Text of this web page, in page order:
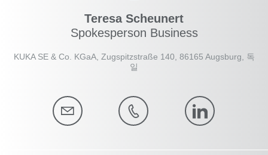
Teresa Scheunert
Spokesperson Business
KUKA SE & Co. KGaA, Zugspitzstraße 140, 86165 Augsburg, 독
일